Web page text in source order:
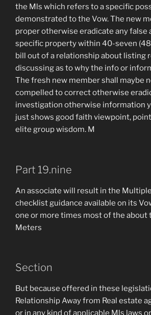
the Mls which refers to a specific
demonstrated to the Vow. The new
proper otherwise eradicate any false
specific property within 40-seven
bill out of a relationship about listing
discussing as to why the info or
The fresh new member shall maybe
compelled to correct otherwise
investigation otherwise information
just shows good faith viewpoint,
elite group wisdom. M
Part 19.nine
An associate will result in the
checklist guidance available on its
one or more times most of the about
Meters
Section
But because offered in these
Relationship Away from Real estate
or in any kind of applicable Mls laws